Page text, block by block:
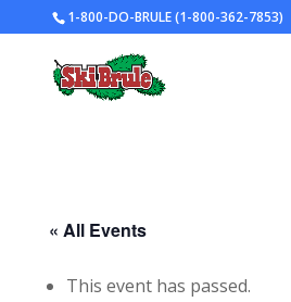
1-800-DO-BRULE (1-800-362-7853)
« All Events
This event has passed.